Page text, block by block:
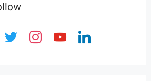
twitter instagramyoutubelinkedin